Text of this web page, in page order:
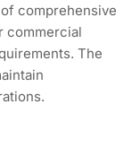
comprehensive
commercial
The